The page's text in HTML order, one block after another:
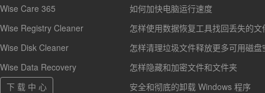
Wise Care 365
Wise Registry Cleaner
Wise Disk Cleaner
Wise Data Recovery
下 载 中 心
如何加快电脑运行速度
怎样使用数据恢复工具找回丢失的文
怎样清理垃圾文件释放更多可用磁盘
怎样隐藏和加密文件和文件夹
安全和彻底的卸载 Windows 程序